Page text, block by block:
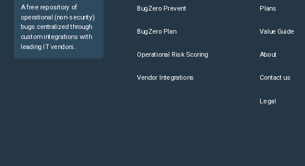
A free repository of
operational (non-security)
bugs centralized through
custom integrations with
leading IT vendors.
BugZero Prevent
BugZero Plan
Operational Risk Scoring
Vendor Integrations
Plans
Value Guide
About
Contact us
Legal